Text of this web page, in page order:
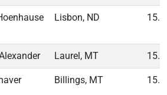
Lisbon, ND
Laurel, MT
Billings, MT